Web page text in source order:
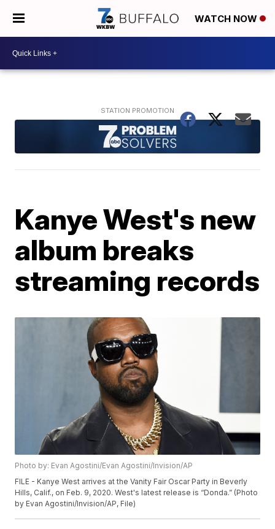
WATCH NOW
Kanye West's new
album breaks
streaming records
Photo by: Evan Agostini/Evan Agostini/Invision/AP
FILE - Kanye West arrives at the Vanity Fair Oscar Party in Beverly
Hills, Calif., on Feb. 9, 2020. West's latest release is “Donda.” (Photo
by Evan Agostini/Invision/AP, File)